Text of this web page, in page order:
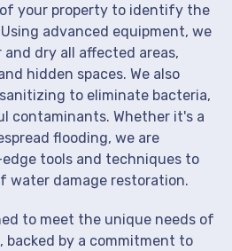
your property to identify the
advanced equipment, we
dry all affected areas,
hidden spaces. We also
to eliminate bacteria,
contaminants. Whether it's a
flooding, we are
tools and techniques to
water damage restoration.
to meet the unique needs of
backed by a commitment to